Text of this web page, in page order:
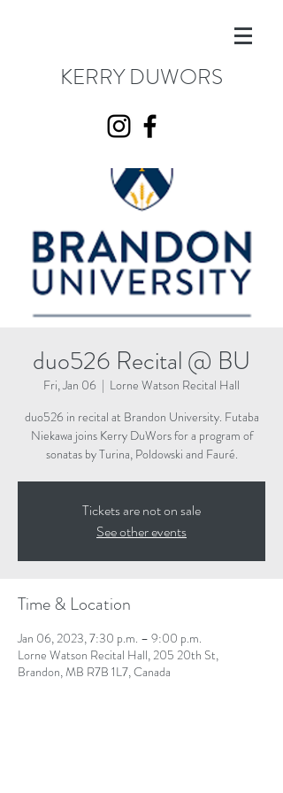
KERRY DUWORS
duo526 Recital @ BU
Fri, Jan 06
  |
Lorne Watson Recital Hall
duo526 in recital at Brandon University. Futaba
Niekawa joins Kerry DuWors for a program of
sonatas by Turina, Poldowski and Fauré.
Tickets are not on sale
See other events
Time & Location
Jan 06, 2023, 7:30 p.m. – 9:00 p.m.
Lorne Watson Recital Hall, 205 20th St,
Brandon, MB R7B 1L7, Canada